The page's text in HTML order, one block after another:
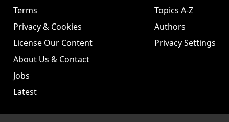
Terms
Privacy & Cookies
License Our Content
About Us & Contact
Jobs
Latest
Topics A-Z
Authors
Privacy Settings